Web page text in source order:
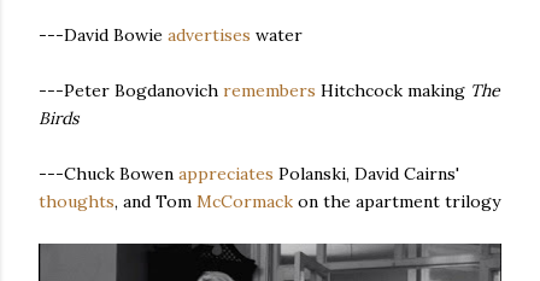
---David Bowie advertises water
---Peter Bogdanovich remembers Hitchcock making The
Birds
---Chuck Bowen appreciates Polanski, David Cairns'
thoughts, and Tom McCormack on the apartment trilogy